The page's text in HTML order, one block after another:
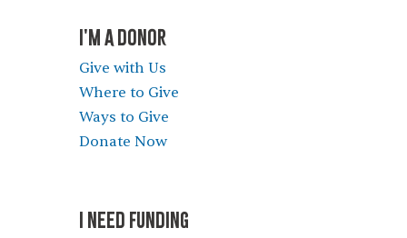
I'M A DONOR
Give with Us
Where to Give
Ways to Give
Donate Now
I NEED FUNDING